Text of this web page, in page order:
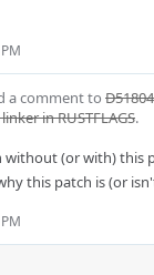
a comment to
in RUSTFLAGS.
without (or with) this
this patch is (or